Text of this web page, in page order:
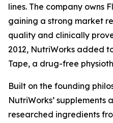
lines. The company owns
gaining a strong market
quality and clinically
2012, NutriWorks added
Tape, a drug-free
Built on the founding
NutriWorks’
researched ingredients